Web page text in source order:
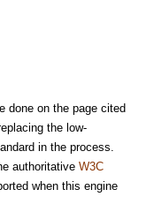
done on the page cited
the low-
in the process.
authoritative W3C
when this engine